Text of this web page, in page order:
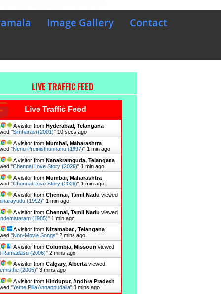
Image Gallery
Contact
LIVE TRAFFIC FEED
Live Traffic Feed
A visitor from Hyderabad, Telangana
"Simharasi (2001)" 11 secs ago
A visitor from Mumbai, Maharashtra
"Nenu Premisthunnanu (1997)" 1 min ago
A visitor from Nanakramguda, Telangana
"Chennai Love Story (2026)" 1 min ago
A visitor from Mumbai, Maharashtra
"Chennai Love Story (2026)" 1 min ago
A visitor from Chennai, Tamil Nadu viewed
(1992)" 1 min ago
A visitor from Chennai, Tamil Nadu viewed
(1985)" 1 min ago
A visitor from Nizamabad, Telangana
"Non-Movie Songs" 2 mins ago
A visitor from Columbia, Missouriviewed
Ramadasu (2006)" 2 mins ago
A visitor from Calgary, Albertaviewed
(2005)" 3 mins ago
A visitor from Hindupur, Andhra Pradesh
"Yeme Pilla Annappudalla" 3 mins ago